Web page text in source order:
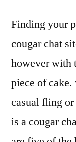
Finding your
cougar chat
however with
piece of
casual fling
is a cougar